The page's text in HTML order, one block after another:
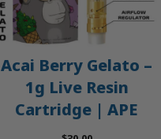
Acai Berry Gelato –
1g Live Resin
Cartridge | APE